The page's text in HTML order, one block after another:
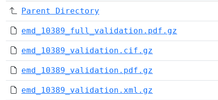
Parent Directory
emd_10389_full_validation.pdf.gz
emd_10389_validation.cif.gz
emd_10389_validation.pdf.gz
emd_10389_validation.xml.gz